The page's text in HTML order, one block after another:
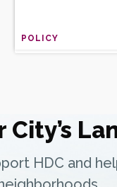
POLICY
HDC and